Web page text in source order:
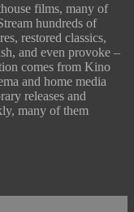
films, many of
hundreds of
restored classics,
and even provoke –
comes from Kino
and home media
releases and
many of them